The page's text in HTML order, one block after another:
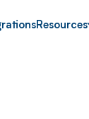
Resources